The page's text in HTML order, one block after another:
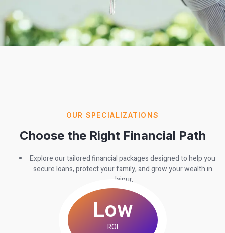
OUR SPECIALIZATIONS
Choose the Right Financial Path
Explore our tailored financial packages designed to help you
secure loans, protect your family, and grow your wealth in
Jaipur.
Low
ROI